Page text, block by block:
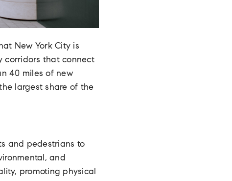
New York City is
corridors that connect
40 miles of new
largest share of the
and pedestrians to
and
promoting physical